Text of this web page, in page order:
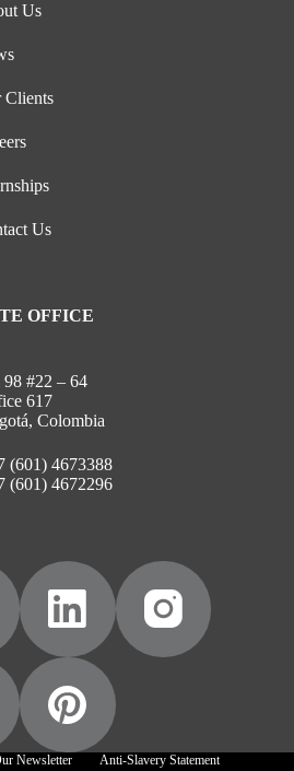
Us
Clients
Us
OFFICE
#22 – 64
617
Colombia
(601) 4673388
(601) 4672296
Newsletter Anti-Slavery Statement